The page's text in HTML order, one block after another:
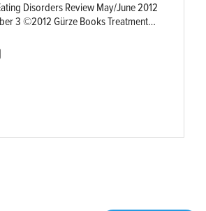
Disorders Review May/June 2012
3 ©2012 Gürze Books Treatment…